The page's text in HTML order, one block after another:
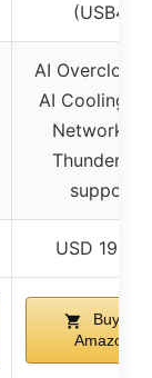
(USB4)
AI
AI Cooling II,
support
USD 191.99
Buy on
Amazon